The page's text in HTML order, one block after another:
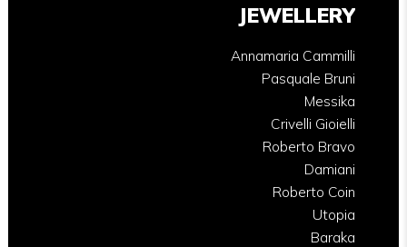
JEWELLERY
Annamaria Cammilli
Pasquale Bruni
Messika
Crivelli Gioielli
Roberto Bravo
Damiani
Roberto Coin
Utopia
Baraka